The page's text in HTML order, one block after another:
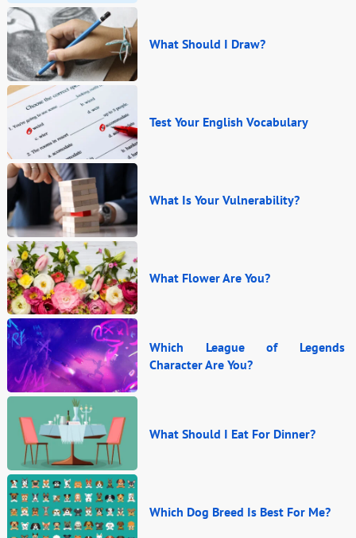
What Should I Draw?
Test Your English Vocabulary
What Is Your Vulnerability?
What Flower Are You?
Which League of Legends
Character Are You?
What Should I Eat For Dinner?
Which Dog Breed Is Best For Me?